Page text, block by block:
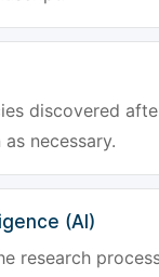
discovered
necessary.
(AI)
research